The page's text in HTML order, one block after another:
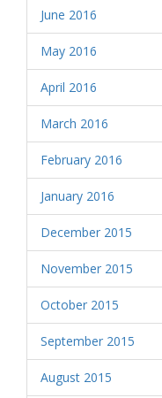
June 2016
May 2016
April 2016
March 2016
February 2016
January 2016
December 2015
November 2015
October 2015
September 2015
August 2015